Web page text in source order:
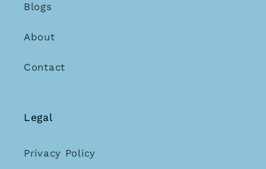
Blogs
About
Contact
Legal
Privacy Policy